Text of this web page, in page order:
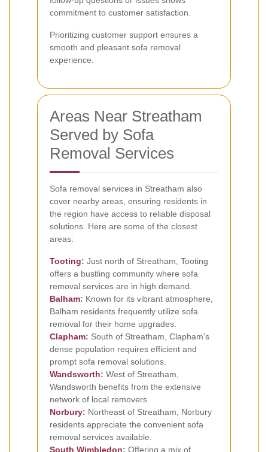
commitment to customer satisfaction.
Prioritizing customer support ensures a
smooth and pleasant sofa removal
experience.
Areas Near Streatham
Served by Sofa
Removal Services
Sofa removal services in Streatham also
cover nearby areas, ensuring residents in
the region have access to reliable disposal
solutions. Here are some of the closest
areas:
Tooting: Just north of Streatham, Tooting
offers a bustling community where sofa
removal services are in high demand.
Balham: Known for its vibrant atmosphere,
Balham residents frequently utilize sofa
removal for their home upgrades.
Clapham: South of Streatham, Clapham's
dense population requires efficient and
prompt sofa removal solutions.
Wandsworth: West of Streatham,
Wandsworth benefits from the extensive
network of local removers.
Norbury: Northeast of Streatham, Norbury
residents appreciate the convenient sofa
removal services available.
South Wimbledon: Offering a mix of